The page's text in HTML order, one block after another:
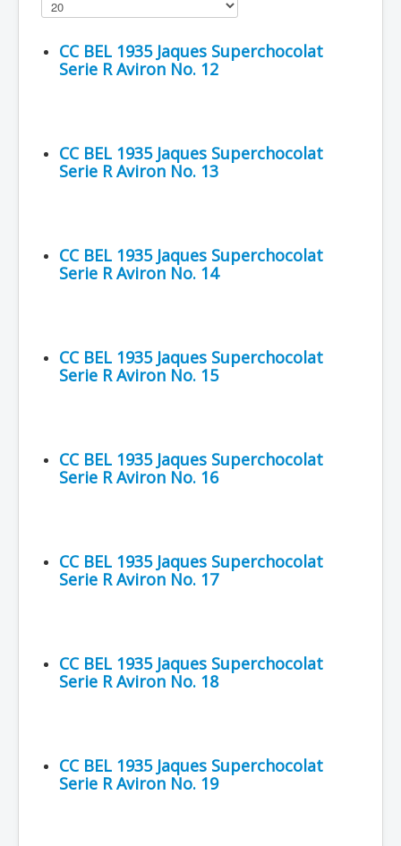
CC BEL 1935 Jaques Superchocolat
Serie R Aviron No. 12
CC BEL 1935 Jaques Superchocolat
Serie R Aviron No. 13
CC BEL 1935 Jaques Superchocolat
Serie R Aviron No. 14
CC BEL 1935 Jaques Superchocolat
Serie R Aviron No. 15
CC BEL 1935 Jaques Superchocolat
Serie R Aviron No. 16
CC BEL 1935 Jaques Superchocolat
Serie R Aviron No. 17
CC BEL 1935 Jaques Superchocolat
Serie R Aviron No. 18
CC BEL 1935 Jaques Superchocolat
Serie R Aviron No. 19